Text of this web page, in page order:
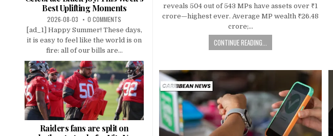
reveals 504 out of 543 MPs have assets over ₹1
crore—highest ever. Average MP wealth ₹26.48
crore;…
CONTINUE READING...
Best Uplifting Moments
2026-08-03 0 COMMENTS
[ad_1] Happy Summer! These days,
it is easy to feel like the world is on
fire: all of our bills are...
Raiders fans are split on